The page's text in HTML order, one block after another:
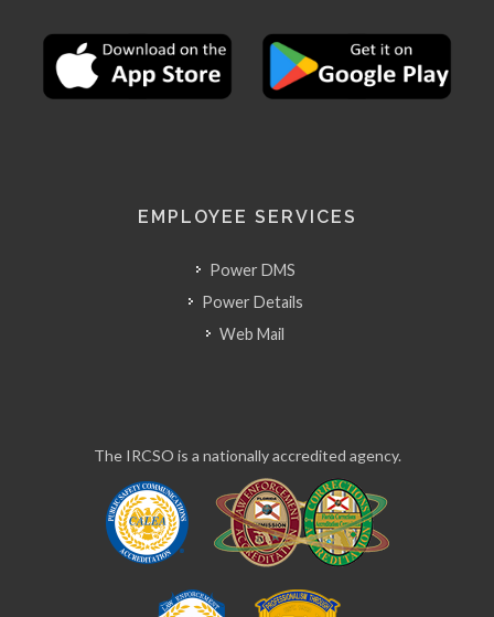
EMPLOYEE SERVICES
Power DMS
Power Details
Web Mail
The IRCSO is a nationally accredited agency.